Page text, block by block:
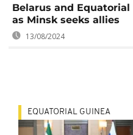
Belarus and
as Minsk seeks allies
13/08/2024
EQUATORIAL GUINEA